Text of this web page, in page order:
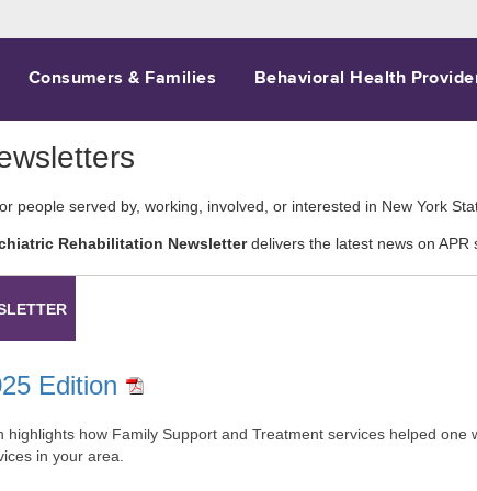
Consumers & Families Behavioral Health
people served by, working, involved, or interested in New York
Rehabilitation Newsletterdelivers the latest news on APR
Edition
highlights how Family Support and Treatment services helped
in your area.